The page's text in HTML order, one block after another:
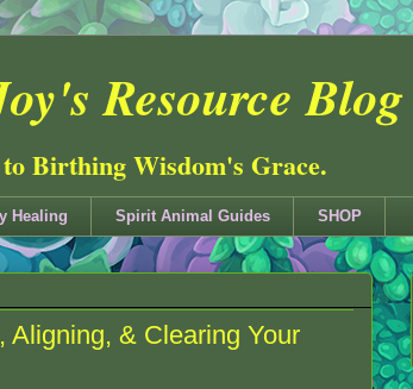
Resource Blog
to Birthing Wisdom's Grace.
Healing Spirit Animal Guides SHOP
Aligning, & Clearing Your